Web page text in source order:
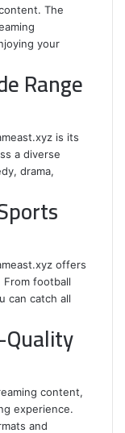
The
your
Range
is its
a diverse
drama,
offers
football
can catch all
content,
experience.
and